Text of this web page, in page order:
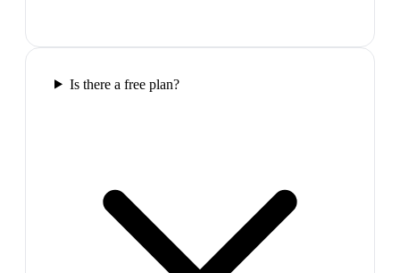
Is there a free plan?